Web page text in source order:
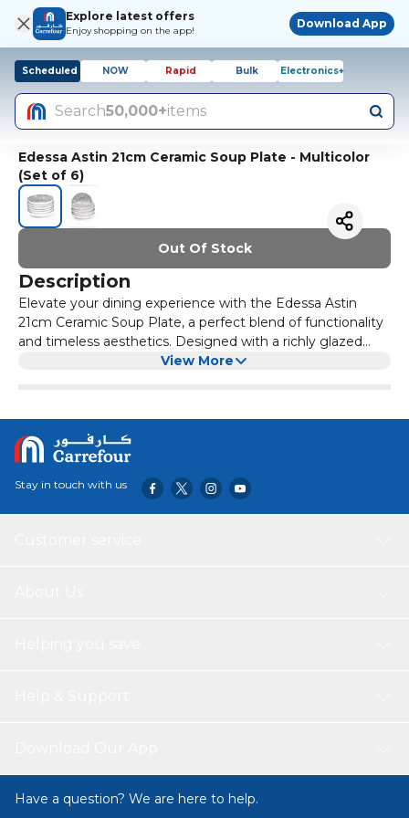
Explore latest offers
Enjoy shopping on the app!
Download App
Scheduled NOW Rapid Bulk Electronics+
Search50,000+items
Edessa Astin 21cm Ceramic Soup Plate - Multicolor
(Set of 6)
Out Of Stock
Description
Elevate your dining experience with the Edessa Astin
21cm Ceramic Soup Plate, a perfect blend of functionality
and timeless aesthetics. Designed with a richly glazed
multicolor finish and artisan-inspired detailing, this deep
pastas, or gravies-making it a staple for both everyday
meals and festive dining.
View More
Stay in touch with us
Have a question? We are here to help.